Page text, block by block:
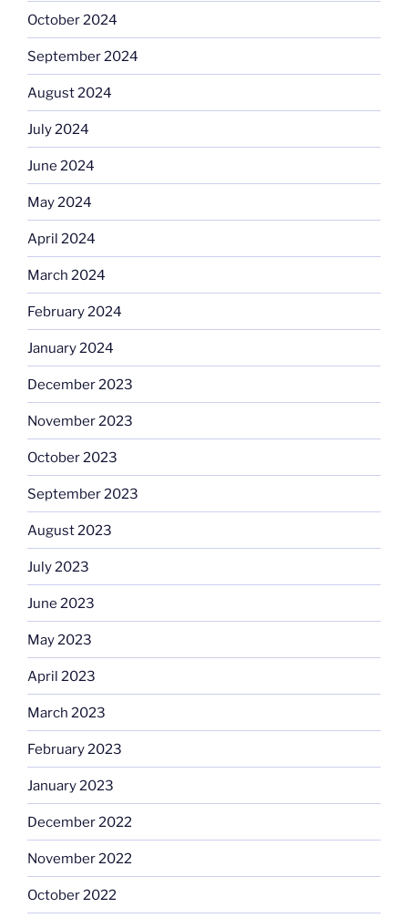
October 2024
September 2024
August 2024
July 2024
June 2024
May 2024
April 2024
March 2024
February 2024
January 2024
December 2023
November 2023
October 2023
September 2023
August 2023
July 2023
June 2023
May 2023
April 2023
March 2023
February 2023
January 2023
December 2022
November 2022
October 2022